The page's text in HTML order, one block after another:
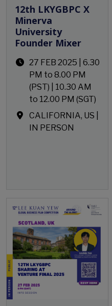
12th LKYGBPC X
Minerva
University
Founder Mixer
27 FEB 2025 | 6.30
PM to 8.00 PM
(PST) | 10.30 AM
to 12.00 PM (SGT)
CALIFORNIA, US |
IN PERSON